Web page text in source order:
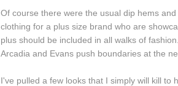
Of course there were the usual dip hems
clothing for a plus size brand who are
plus should be included in all walks of
Arcadia and Evans push boundaries at the
I've pulled a few looks that I simply will kill to